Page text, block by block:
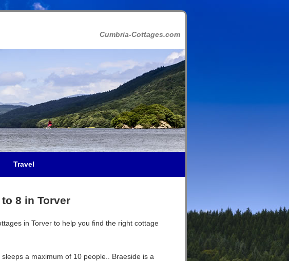
Cumbria-Cottages.com
Travel
8 in Torver
in Torver to help you find the right cottage
sleeps a maximum of 10 people.. Braeside is a